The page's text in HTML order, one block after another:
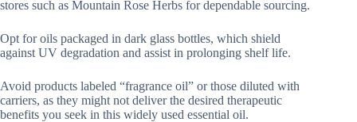
stores such as Mountain Rose Herbs for dependable sourcing.
Opt for oils packaged in dark glass bottles, which shield
against UV degradation and assist in prolonging shelf life.
Avoid products labeled “fragrance oil” or those diluted with
carriers, as they might not deliver the desired therapeutic
benefits you seek in this widely used essential oil.